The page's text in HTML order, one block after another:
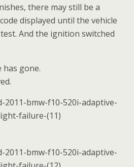
there may still be a
displayed until the vehicle
And the ignition switched
has gone.